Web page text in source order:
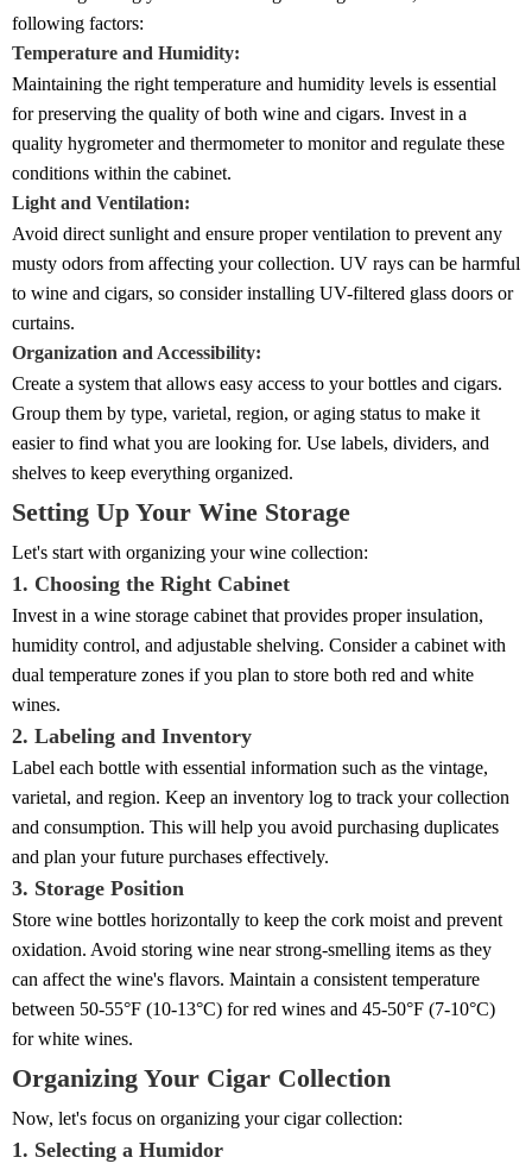
following factors:
Temperature and Humidity:
Maintaining the right temperature and humidity levels is essential
for preserving the quality of both wine and cigars. Invest in a
quality hygrometer and thermometer to monitor and regulate these
conditions within the cabinet.
Light and Ventilation:
Avoid direct sunlight and ensure proper ventilation to prevent any
musty odors from affecting your collection. UV rays can be harmful
to wine and cigars, so consider installing UV-filtered glass doors or
curtains.
Organization and Accessibility:
Create a system that allows easy access to your bottles and cigars.
Group them by type, varietal, region, or aging status to make it
easier to find what you are looking for. Use labels, dividers, and
shelves to keep everything organized.
Setting Up Your Wine Storage
Let's start with organizing your wine collection:
1. Choosing the Right Cabinet
Invest in a wine storage cabinet that provides proper insulation,
humidity control, and adjustable shelving. Consider a cabinet with
dual temperature zones if you plan to store both red and white
wines.
2. Labeling and Inventory
Label each bottle with essential information such as the vintage,
varietal, and region. Keep an inventory log to track your collection
and consumption. This will help you avoid purchasing duplicates
and plan your future purchases effectively.
3. Storage Position
Store wine bottles horizontally to keep the cork moist and prevent
oxidation. Avoid storing wine near strong-smelling items as they
can affect the wine's flavors. Maintain a consistent temperature
between 50-55°F (10-13°C) for red wines and 45-50°F (7-10°C)
for white wines.
Organizing Your Cigar Collection
Now, let's focus on organizing your cigar collection:
1. Selecting a Humidor